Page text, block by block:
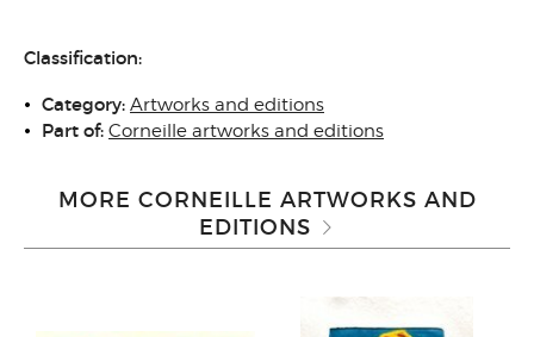
Classification:
Category: Artworks and editions
Part of: Corneille artworks and editions
MORE CORNEILLE ARTWORKS AND
EDITIONS